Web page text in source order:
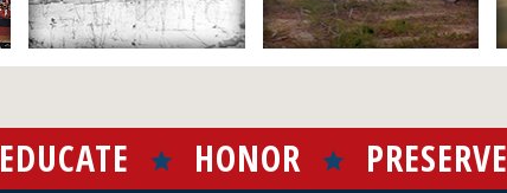
EDUCATE HONOR PRESERVE